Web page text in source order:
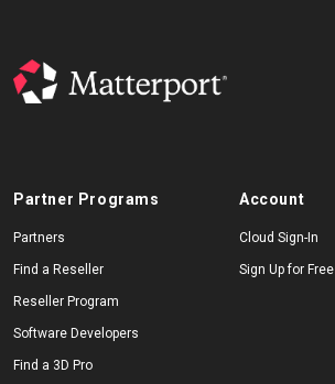
Partner Programs
Partners
Find a Reseller
Reseller Program
Software Developers
Find a 3D Pro
Account
Cloud Sign-In
Sign Up for Free